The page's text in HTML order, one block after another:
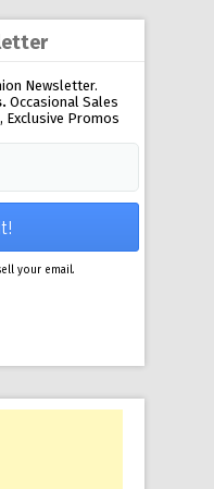
Newsletter.
Occasional Sales
Exclusive Promos
your email.